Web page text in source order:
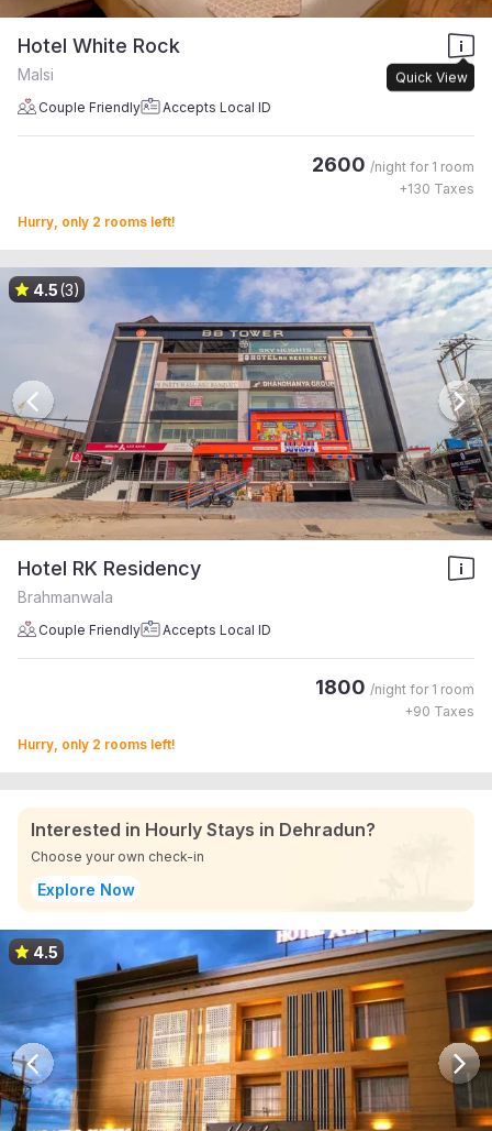
Hotel White Rock
Quick View
Malsi
Couple Friendly Accepts Local ID
2600 /night for 1 room
+130 Taxes
Hurry, only 2 rooms left!
4.5(3)
Hotel RK Residency
Brahmanwala
Couple Friendly Accepts Local ID
1800 /night for 1 room
+90 Taxes
Hurry, only 2 rooms left!
Interested in Hourly Stays in Dehradun?
Choose your own check-in
Explore Now
4.5